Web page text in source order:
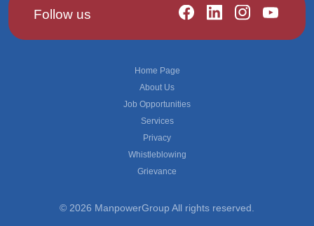
Follow us
Home Page
About Us
Job Opportunities
Services
Privacy
Whistleblowing
Grievance
© 2026 ManpowerGroup All rights reserved.